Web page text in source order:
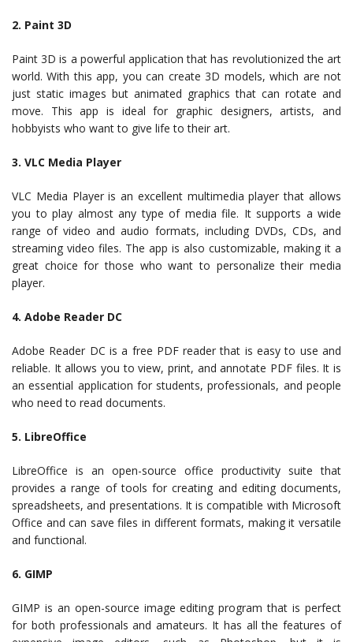
2. Paint 3D
Paint 3D is a powerful application that has revolutionized the art
world. With this app, you can create 3D models, which are not
just static images but animated graphics that can rotate and
move. This app is ideal for graphic designers, artists, and
hobbyists who want to give life to their art.
3. VLC Media Player
VLC Media Player is an excellent multimedia player that allows
you to play almost any type of media file. It supports a wide
range of video and audio formats, including DVDs, CDs, and
streaming video files. The app is also customizable, making it a
great choice for those who want to personalize their media
player.
4. Adobe Reader DC
Adobe Reader DC is a free PDF reader that is easy to use and
reliable. It allows you to view, print, and annotate PDF files. It is
an essential application for students, professionals, and people
who need to read documents.
5. LibreOffice
LibreOffice is an open-source office productivity suite that
provides a range of tools for creating and editing documents,
spreadsheets, and presentations. It is compatible with Microsoft
Office and can save files in different formats, making it versatile
and functional.
6. GIMP
GIMP is an open-source image editing program that is perfect
for both professionals and amateurs. It has all the features of